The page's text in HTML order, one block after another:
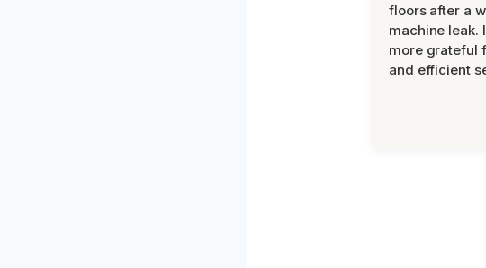
floors after a
machine leak.
more grateful
and efficient